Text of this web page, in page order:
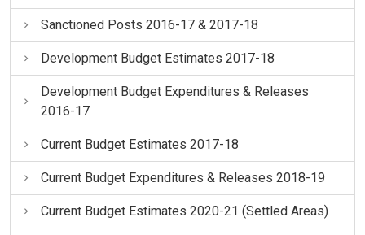
Sanctioned Posts 2016-17 & 2017-18
Development Budget Estimates 2017-18
Development Budget Expenditures & Releases
2016-17
Current Budget Estimates 2017-18
Current Budget Expenditures & Releases 2018-19
Current Budget Estimates 2020-21 (Settled Areas)